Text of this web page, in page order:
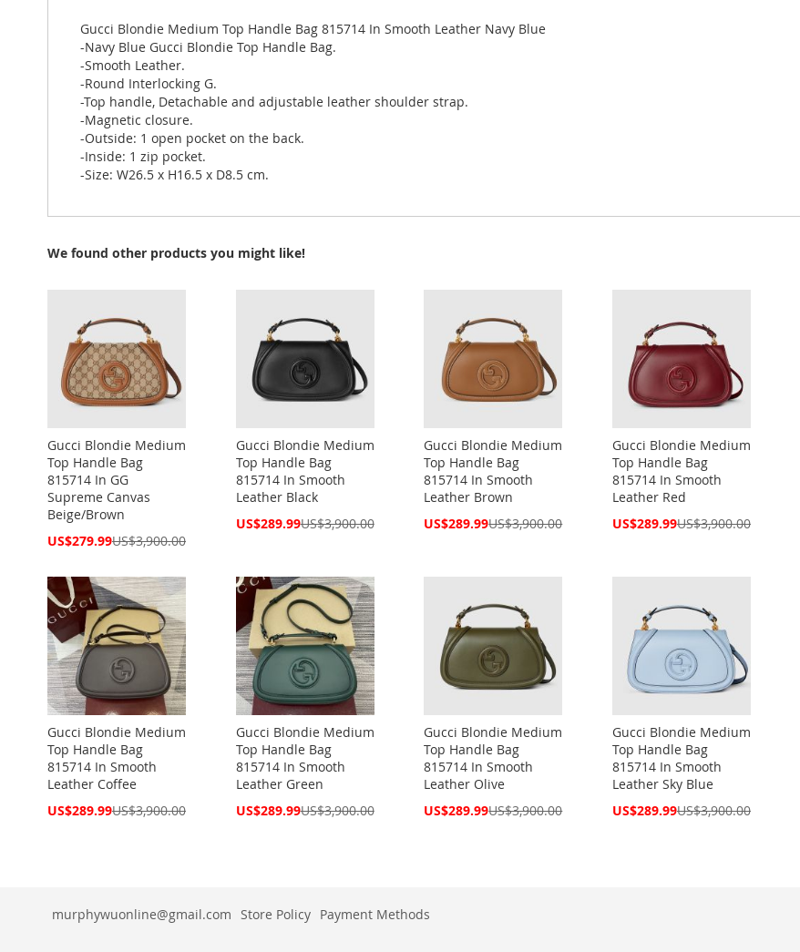
images
gallery
Gucci Blondie Medium Top Handle Bag 815714 In Smooth Leather Navy Blue
-Navy Blue Gucci Blondie Top Handle Bag.
-Smooth Leather.
-Round Interlocking G.
-Top handle, Detachable and adjustable leather shoulder strap.
-Magnetic closure.
-Outside: 1 open pocket on the back.
-Inside: 1 zip pocket.
-Size: W26.5 x H16.5 x D8.5 cm.
We found other products you might like!
Gucci Blondie Medium
Top Handle Bag
815714 In GG
Supreme Canvas
Beige/Brown
Special
US$279.99US$3,900.00
Gucci Blondie Medium
Top Handle Bag
815714 In Smooth
Leather Black
Special
US$289.99US$3,900.00
Gucci Blondie Medium
Top Handle Bag
815714 In Smooth
Leather Brown
Special
US$289.99US$3,900.00
Gucci Blondie Medium
Top Handle Bag
815714 In Smooth
Leather Red
Special
US$289.99US$3,900.00
Gucci Blondie Medium
Top Handle Bag
815714 In Smooth
Leather Coffee
Special
US$289.99US$3,900.00
Gucci Blondie Medium
Top Handle Bag
815714 In Smooth
Leather Green
Special
US$289.99US$3,900.00
Gucci Blondie Medium
Top Handle Bag
815714 In Smooth
Leather Olive
Special
US$289.99US$3,900.00
Gucci Blondie Medium
Top Handle Bag
815714 In Smooth
Leather Sky Blue
Special
US$289.99US$3,900.00
murphywuonline@gmail.com Store Policy Payment Methods